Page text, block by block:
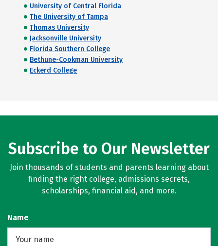
University of Central Florida
The University of Tampa
Thomas University
Jacksonville University
Florida Southern College
Bethune-Cookman University
Eckerd College
Subscribe to Our Newsletter
Join thousands of students and parents learning about
finding the right college, admissions secrets,
scholarships, financial aid, and more.
Name